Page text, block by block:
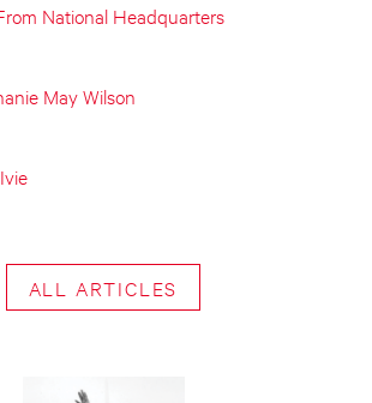
National Headquarters
May Wilson
ALL ARTICLES